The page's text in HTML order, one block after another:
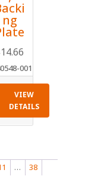
ng
14.66
001
VIEW
DETAILS
…
38